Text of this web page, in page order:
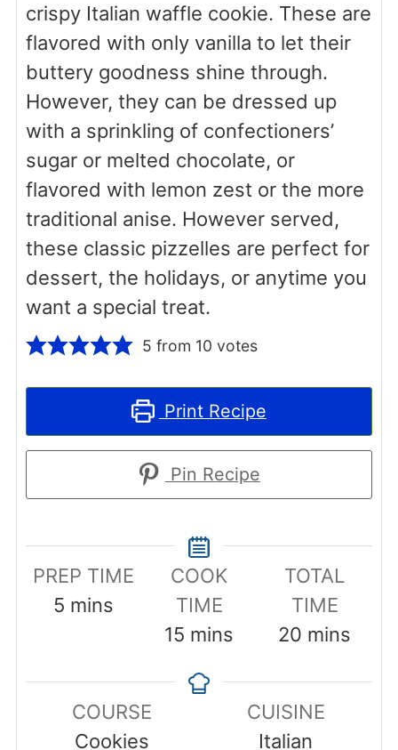
crispy Italian waffle cookie. These are
flavored with only vanilla to let their
buttery goodness shine through.
However, they can be dressed up
with a sprinkling of confectioners’
sugar or melted chocolate, or
flavored with lemon zest or the more
traditional anise. However served,
these classic pizzelles are perfect for
dessert, the holidays, or anytime you
want a special treat.
5 from 10 votes
Print Recipe
Pin Recipe
PREP TIME
5minutes
mins
COOK
TIME
15 minutes
mins
TOTAL
TIME
20 minutes
mins
COURSE
Cookies
CUISINE
Italian